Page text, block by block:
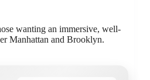
wanting an immersive, well-
Manhattan and Brooklyn.